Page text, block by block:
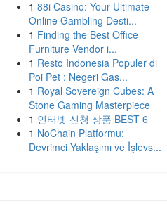
1 88i Casino: Your Ultimate
Online Gambling Desti...
1 Finding the Best Office
Furniture Vendor i...
1 Resto Indonesia Populer di
Poi Pet : Negeri Gas...
1 Royal Sovereign Cubes: A
Stone Gaming Masterpiece
1 인터넷 신청 상품 BEST 6
1 NoChain Platformu:
Devrimci Yaklaşımı ve İşlevs...